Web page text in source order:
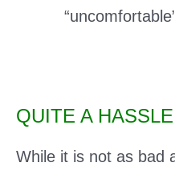
QUITE A
While it is not as bad